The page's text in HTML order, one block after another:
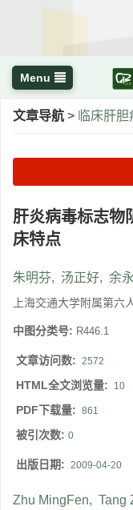
Menu
文章导航 > 临床肝
肝炎病毒标志物
床特点
朱明芬, 汤正好, 余
上海交通大学附属第六
中图分类号: R446.1
文章访问数: 2572
HTML全文浏览量: 10
PDF下载量: 861
被引次数: 0
出版日期: 2009-04-20
Zhu MingFen, Tang